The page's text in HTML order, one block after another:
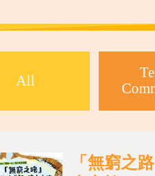
All
「無窮之